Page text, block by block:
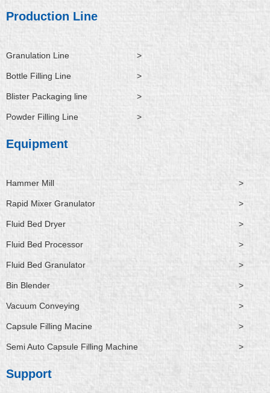
n
e
Production Line
Granulation Line >
Bottle Filling Line >
Blister Packaging line >
Powder Filling Line >
Equipment
Hammer Mill >
Rapid Mixer Granulator >
Fluid Bed Dryer >
Fluid Bed Processor >
Fluid Bed Granulator >
Bin Blender >
Vacuum Conveying >
Capsule Filling Macine >
Semi Auto Capsule Filling Machine >
Support